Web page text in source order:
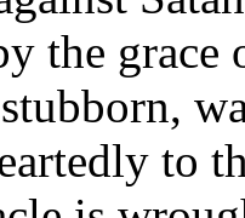
the grace
to